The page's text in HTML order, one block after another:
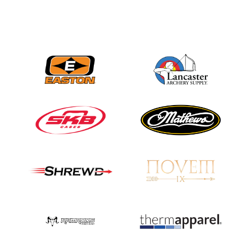
Three in a row for
Mucino-Fernandez as
JULY 16
while Ruiz joins Ellison
in the Archery World
Cup Final in Mexico
JULY 16
Record numbers